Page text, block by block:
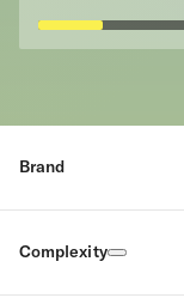
Brand
Complexity